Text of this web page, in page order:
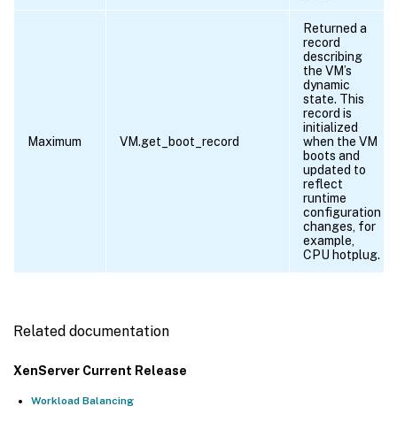
Maximum VM.get_boot_record
Returned a
record
describing
the VM’s
dynamic
state. This
record is
initialized
when the VM
boots and
updated to
reflect
runtime
configuration
changes, for
example,
CPU hotplug.
Related documentation
XenServer Current Release
Workload Balancing